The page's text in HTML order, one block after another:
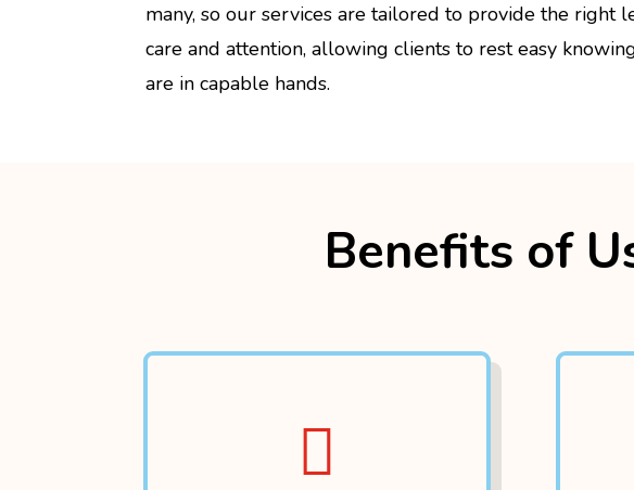
many, so our services are tailored to provide the right
care and attention, allowing clients to rest easy
are in capable hands.
Benefits of
